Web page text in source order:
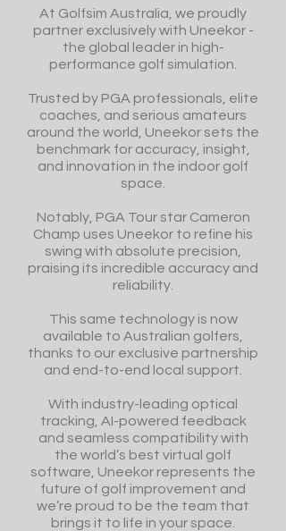
At Golfsim Australia, we proudly
partner exclusively with Uneekor -
the global leader in high-
performance golf simulation.
Trusted by PGA professionals, elite
coaches, and serious amateurs
around the world, Uneekor sets the
benchmark for accuracy, insight,
and innovation in the indoor golf
space.
Notably, PGA Tour star Cameron
Champ uses Uneekor to refine his
swing with absolute precision,
praising its incredible accuracy and
reliability.
This same technology is now
available to Australian golfers,
thanks to our exclusive partnership
and end-to-end local support.
With industry-leading optical
tracking, AI-powered feedback
and seamless compatibility with
the world’s best virtual golf
software, Uneekor represents the
future of golf improvement and
we’re proud to be the team that
brings it to life in your space.